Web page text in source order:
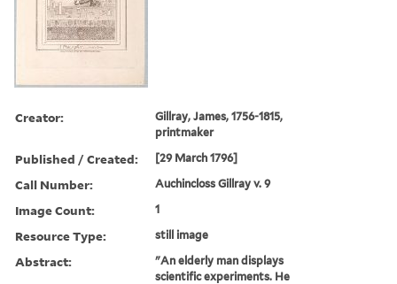
Creator:
Gillray, James, 1756-1815,
printmaker
Published / Created: [29 March 1796]
Call Number: Auchincloss Gillray v. 9
Image Count: 1
Resource Type: still image
Abstract:
"An elderly man displays
scientific experiments. He